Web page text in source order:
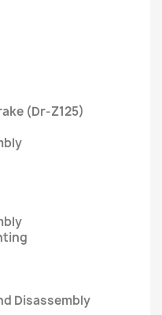
(Dr-Z125)
Disassembly